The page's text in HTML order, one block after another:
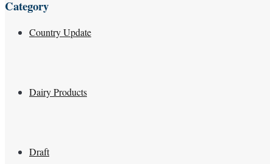
Category
Country Update
Dairy Products
Draft